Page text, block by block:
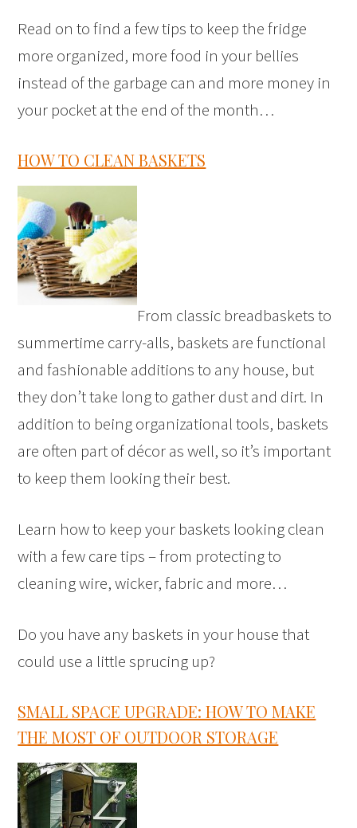
Read on to find a few tips to keep the fridge
more organized, more food in your bellies
instead of the garbage can and more money in
your pocket at the end of the month…
HOW TO CLEAN BASKETS
From classic breadbaskets to
summertime carry-alls, baskets are functional
and fashionable additions to any house, but
they don’t take long to gather dust and dirt. In
addition to being organizational tools, baskets
are often part of décor as well, so it’s important
to keep them looking their best.
Learn how to keep your baskets looking clean
with a few care tips – from protecting to
cleaning wire, wicker, fabric and more…
Do you have any baskets in your house that
could use a little sprucing up?
SMALL SPACE UPGRADE: HOW TO MAKE
THE MOST OF OUTDOOR STORAGE